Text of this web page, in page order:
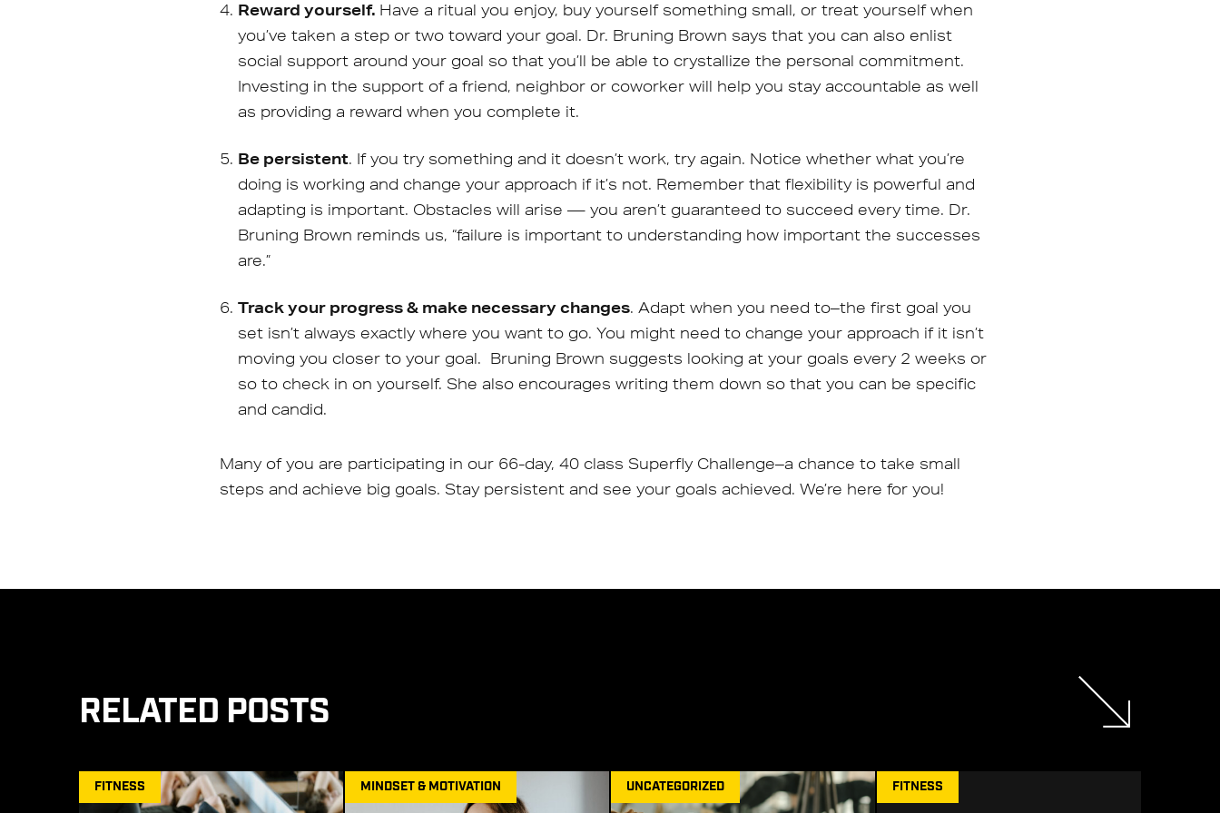
Reward yourself. Have a ritual you enjoy, buy yourself something small, or treat yourself when
you’ve taken a step or two toward your goal. Dr. Bruning Brown says that you can also enlist
social support around your goal so that you’ll be able to crystallize the personal commitment.
Investing in the support of a friend, neighbor or coworker will help you stay accountable as well
as providing a reward when you complete it.
Be persistent. If you try something and it doesn’t work, try again. Notice whether what you’re
doing is working and change your approach if it’s not. Remember that flexibility is powerful and
adapting is important. Obstacles will arise — you aren’t guaranteed to succeed every time. Dr.
Bruning Brown reminds us, “failure is important to understanding how important the successes
are.”
Track your progress & make necessary changes. Adapt when you need to–the first goal you
set isn’t always exactly where you want to go. You might need to change your approach if it isn’t
moving you closer to your goal. Bruning Brown suggests looking at your goals every 2 weeks or
so to check in on yourself. She also encourages writing them down so that you can be specific
and candid.
Many of you are participating in our 66-day, 40 class Superfly Challenge–a chance to take small
steps and achieve big goals. Stay persistent and see your goals achieved. We’re here for you!
RELATED POSTS
FITNESS MINDSET & MOTIVATION UNCATEGORIZED FITNESS